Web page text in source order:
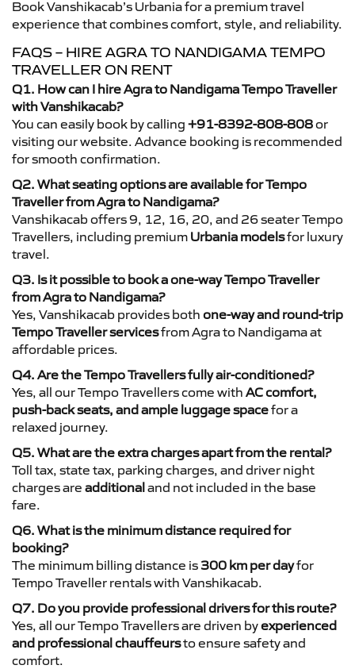
Book Vanshikacab’s Urbania for a premium travel
experience that combines comfort, style, and reliability.
FAQS – HIRE AGRA TO NANDIGAMA TEMPO
TRAVELLER ON RENT
Q1. How can I hire Agra to Nandigama Tempo Traveller
with Vanshikacab?
You can easily book by calling +91-8392-808-808or
visiting our website. Advance booking is recommended
for smooth confirmation.
Q2. What seating options are available for Tempo
Traveller from Agra to Nandigama?
Vanshikacab offers 9, 12, 16, 20, and 26 seater Tempo
Travellers, including premium Urbania modelsfor luxury
travel.
Q3. Is it possible to book a one-way Tempo Traveller
from Agra to Nandigama?
Yes, Vanshikacab provides both one-way and round-trip
Tempo Traveller servicesfrom Agra to Nandigama at
affordable prices.
Q4. Are the Tempo Travellers fully air-conditioned?
Yes, all our Tempo Travellers come with AC comfort,
push-back seats, and ample luggage spacefor a
relaxed journey.
Q5. What are the extra charges apart from the rental?
Toll tax, state tax, parking charges, and driver night
charges are additionaland not included in the base
fare.
Q6. What is the minimum distance required for
booking?
The minimum billing distance is 300 km per dayfor
Tempo Traveller rentals with Vanshikacab.
Q7. Do you provide professional drivers for this route?
Yes, all our Tempo Travellers are driven byexperienced
and professional chauffeursto ensure safety and
comfort.